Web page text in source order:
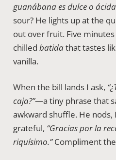
guanábana es dulce o
sour? He lights up at the
out over fruit. Five minutes
chilled batidathat tastes
vanilla.
When the bill lands I ask,
caja?”—a tiny phrase that
awkward shuffle. He nods,
grateful, “Gracias por la
riquísimo.”Compliment